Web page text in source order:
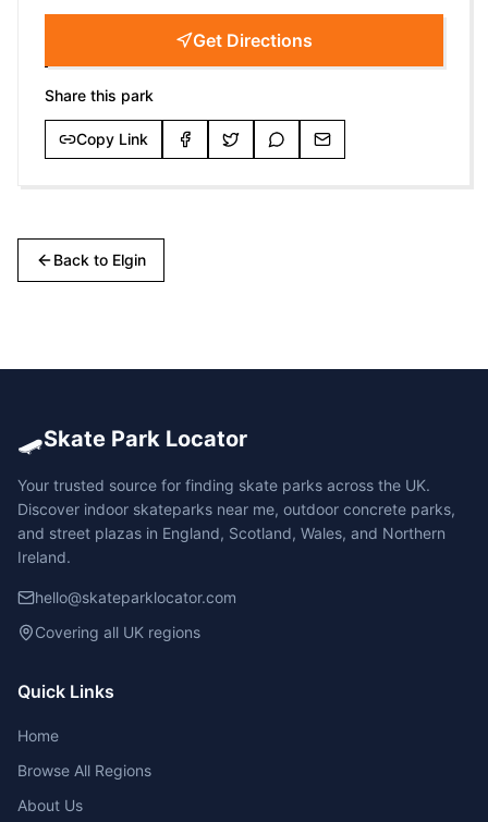
Get Directions
Share this park
Copy Link
Back to Elgin
🛹Skate Park Locator
Your trusted source for finding skate parks across the UK.
Discover indoor skateparks near me, outdoor concrete parks,
and street plazas in England, Scotland, Wales, and Northern
Ireland.
hello@skateparklocator.com
Covering all UK regions
Quick Links
Home
Browse All Regions
About Us